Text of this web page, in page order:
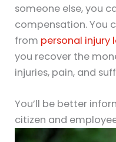
someone else, you
compensation. You
from personal injury
you recover the
injuries, pain, and
You’ll be better
citizen and